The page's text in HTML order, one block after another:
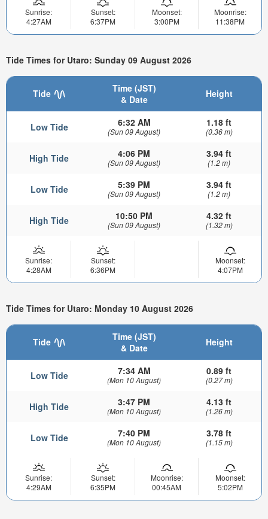
Sunrise:
4:27AM
Sunset:
6:37PM
Moonset:
3:00PM
Moonrise:
11:38PM
Tide Times for Utaro: Sunday 09 August 2026
Tide
Time (JST)
& Date
Height
Low Tide 6:32 AM
(Sun 09 August)
1.18 ft
(0.36 m)
High Tide 4:06 PM
(Sun 09 August)
3.94 ft
(1.2 m)
Low Tide 5:39 PM
(Sun 09 August)
3.94 ft
(1.2 m)
High Tide 10:50 PM
(Sun 09 August)
4.32 ft
(1.32 m)
Sunrise:
4:28AM
Sunset:
6:36PM
Moonset:
4:07PM
Tide Times for Utaro: Monday 10 August 2026
Tide
Time (JST)
& Date
Height
Low Tide 7:34 AM
(Mon 10 August)
0.89 ft
(0.27 m)
High Tide 3:47 PM
(Mon 10 August)
4.13 ft
(1.26 m)
Low Tide 7:40 PM
(Mon 10 August)
3.78 ft
(1.15 m)
Sunrise:
4:29AM
Sunset:
6:35PM
Moonrise:
00:45AM
Moonset:
5:02PM